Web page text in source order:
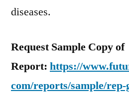
diseases.
Request Sample Copy of
Report: https://
com/reports/sample/rep-